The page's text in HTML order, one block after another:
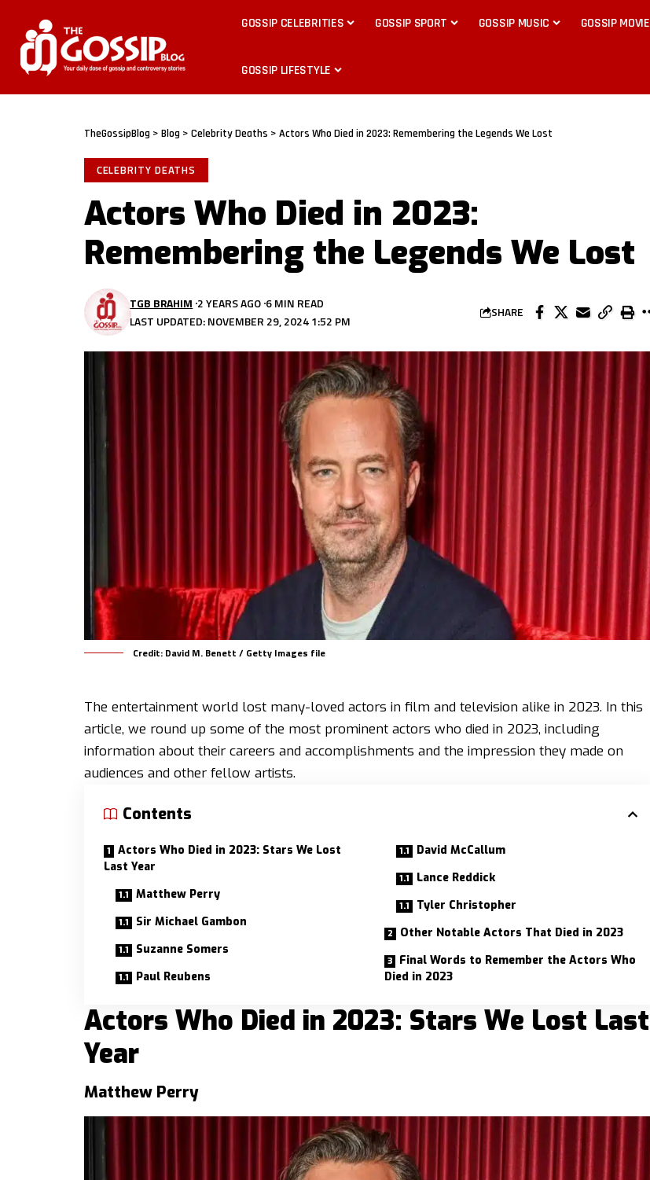
GOSSIP CELEBRITIES GOSSIP SPORT GOSSIP MUSIC GOSSIP MOVIE
GOSSIP LIFESTYLE
TheGossipBlog > Blog > Celebrity Deaths > Actors Who Died in 2023: Remembering the Legends We Lost
CELEBRITY DEATHS
Actors Who Died in 2023:
Remembering the Legends We Lost
LAST UPDATED: NOVEMBER 29, 2024 1:52 PM
TGB BRAHIM 2 YEARS AGO 6 MIN READ
SHARE
Credit: David M. Benett / Getty Images file
The entertainment world lost many-loved actors in film and television alike in 2023. In this
article, we round up some of the most prominent actors who died in 2023, including
information about their careers and accomplishments and the impression they made on
audiences and other fellow artists.
Contents
Actors Who Died in 2023: Stars We Lost
Last Year
Matthew Perry
Sir Michael Gambon
Suzanne Somers
Paul Reubens
David McCallum
Lance Reddick
Tyler Christopher
Other Notable Actors That Died in 2023
Final Words to Remember the Actors Who
Died in 2023
Actors Who Died in 2023: Stars We Lost Last
Year
Matthew Perry